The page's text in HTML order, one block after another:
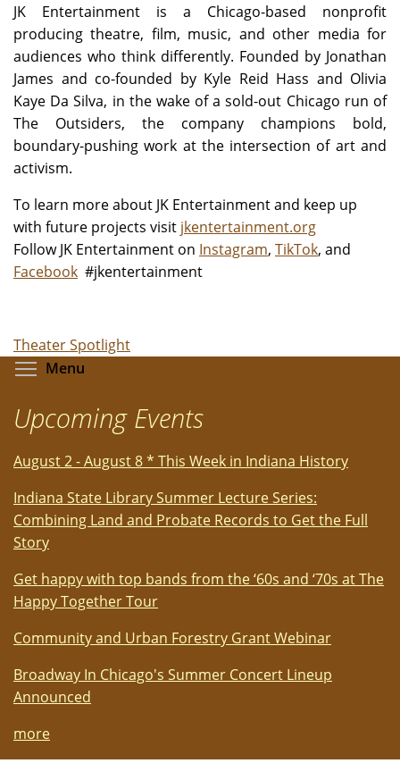
JK Entertainment is a Chicago-based nonprofit
producing theatre, film, music, and other media for
audiences who think differently. Founded by Jonathan
James and co-founded by Kyle Reid Hass and Olivia
Kaye Da Silva, in the wake of a sold-out Chicago run of
The Outsiders, the company champions bold,
boundary-pushing work at the intersection of art and
activism.
To learn more about JK Entertainment and keep up
with future projects visit jkentertainment.org
Follow JK Entertainment on Instagram, TikTok, and
Facebook #jkentertainment
Theater Spotlight
Menu
Upcoming Events
August 2 - August 8 * This Week in Indiana History
Indiana State Library Summer Lecture Series:
Combining Land and Probate Records to Get the Full
Story
Get happy with top bands from the ‘60s and ‘70s at The
Happy Together Tour
Community and Urban Forestry Grant Webinar
Broadway In Chicago's Summer Concert Lineup
Announced
more